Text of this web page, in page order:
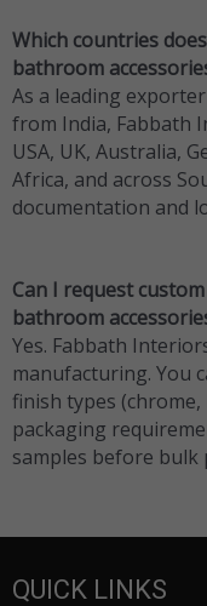
Which countries
bathroom
As a leading
from India, Fabbath
USA, UK, Australia,
Africa, and across
documentation and
Can I request
bathroom
Yes. Fabbath
manufacturing. You
finish types (chrome,
packaging
samples before bulk
QUICK LINKS